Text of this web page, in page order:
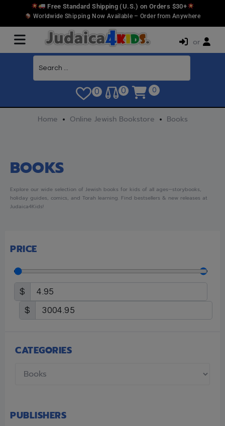
Free Standard Shipping (U.S.) on Orders $30+
Worldwide Shipping Now Available – Order from Anywhere
or
0 0 0
Home Online Jewish Bookstore Books
BOOKS
Explore our wide selection of Jewish books for kids of all ages—storybooks,
holiday guides, comics, and Torah learning. Find bestsellers & new releases at
Judaica4Kids!
PRICE
$
$
CATEGORIES
PUBLISHERS